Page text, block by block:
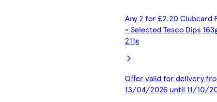
Any 2 for £2.20 Clubcard
- Selected Tesco Dips
211g
Offer valid for delivery
13/04/2026 until 11/10/